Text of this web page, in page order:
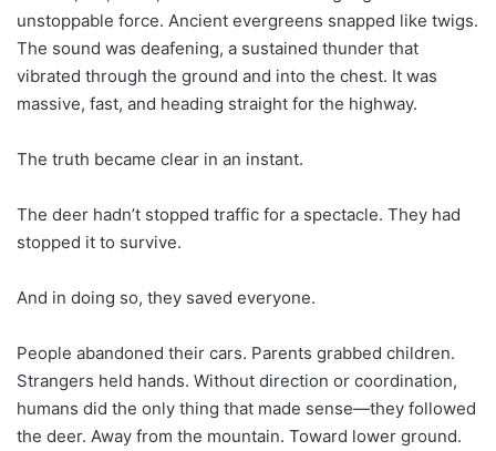
unstoppable force. Ancient evergreens snapped like twigs.
The sound was deafening, a sustained thunder that
vibrated through the ground and into the chest. It was
massive, fast, and heading straight for the highway.
The truth became clear in an instant.
The deer hadn’t stopped traffic for a spectacle. They had
stopped it to survive.
And in doing so, they saved everyone.
People abandoned their cars. Parents grabbed children.
Strangers held hands. Without direction or coordination,
humans did the only thing that made sense—they followed
the deer. Away from the mountain. Toward lower ground.